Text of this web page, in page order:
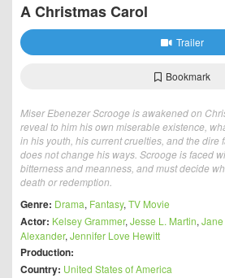
A Christmas Carol
Trailer
Bookmark
Miser Ebenezer Scrooge is awakened on
reveal to him his own miserable existence,
in his youth, his current cruelties, and the dire
does not change his ways. Scrooge is faced
bitterness and meanness, and must decide
death or redemption.
Genre: Drama, Fantasy, TV Movie
Actor: Kelsey Grammer, Jesse L. Martin,
Alexander, Jennifer Love Hewitt
Production:
Country: United States of America